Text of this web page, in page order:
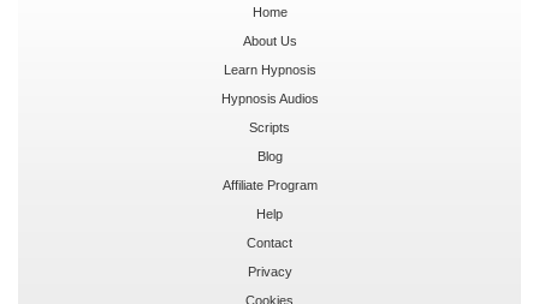
Home
About Us
Learn Hypnosis
Hypnosis Audios
Scripts
Blog
Affiliate Program
Help
Contact
Privacy
Cookies